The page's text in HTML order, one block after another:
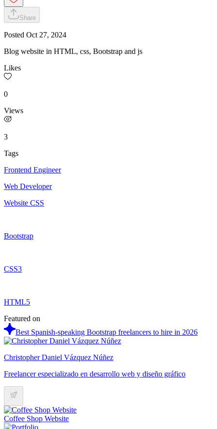
Share
Posted Oct 27, 2024
Blog website in HTML, css, Bootstrap and js
Likes
0
Views
3
Tags
Frontend Engineer
Web Developer
Website CSS
Bootstrap
CSS3
HTML5
Featured on
Best Spanish-speaking Bootstrap freelancers to hire in 2026
Christopher Daniel Vázquez Núñez
Freelancer especializado en desarrollo web y diseño gráfico
Coffee Shop Website